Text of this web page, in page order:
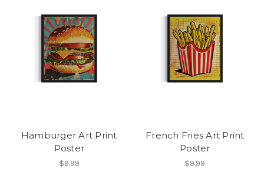
Hamburger Art Print
Poster
$9.99
French Fries Art Print
Poster
$9.99